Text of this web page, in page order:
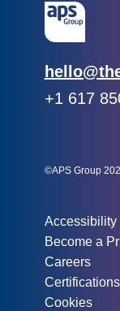
Email:
Phone:
+1 617
©APS Group
Accessibility
Become a
Careers
Cookies